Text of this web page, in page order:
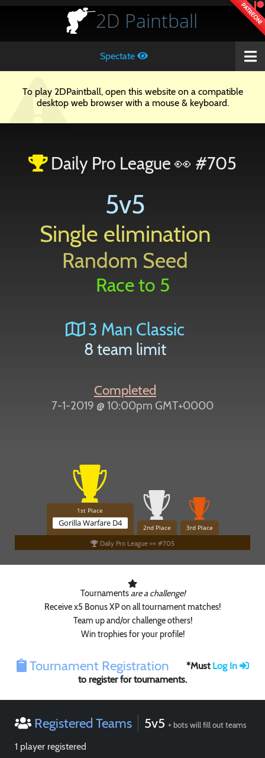
Paintball
PATREON!
2D Paintball
Spectate
To play 2DPaintball, open this website on a compatible
desktop web browser with a mouse & keyboard.
Daily Pro League 👀 #705
5v5
Single elimination
Random Seed
Race to 5
3 Man Classic
8 team limit
Completed
7-1-2019 @ 10:00pm GMT+0000
Daily Pro League 👀 #705
1st Place
Gorilla Warfare D4 2nd Place 3rd Place
Tournamentsare a challenge!
Receive x5 Bonus XP on all tournament matches!
Team up and/or challenge others!
Win trophies for your profile!
Tournament Registration *Must Log In
to register for tournaments.
Registered Teams 5v5 + bots will fill out teams
1 player registered